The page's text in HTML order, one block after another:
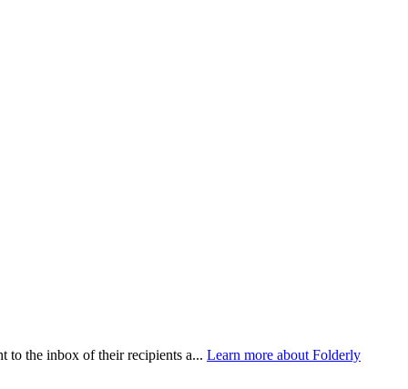
to the inbox of their recipients a... Learn more about Folderly